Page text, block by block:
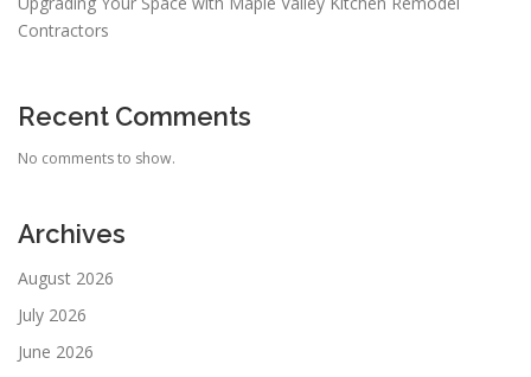
Contractors
Recent Comments
No comments to show.
Archives
August 2026
July 2026
June 2026